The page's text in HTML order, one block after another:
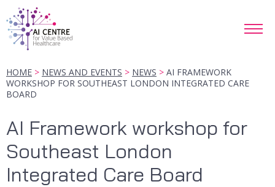
HOME NEWS AND EVENTS NEWS
AI FRAMEWORK
WORKSHOP FOR SOUTHEAST LONDON INTEGRATED CARE
BOARD
AI Framework workshop for
Southeast London
Integrated Care Board